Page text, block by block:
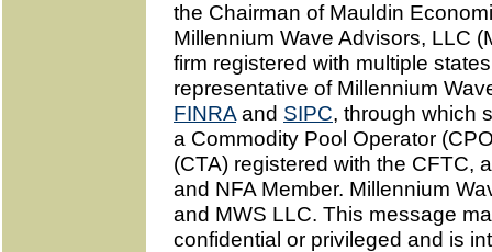
the Chairman of Mauldin
Millennium Wave Advisors, LLC
firm registered with multiple
representative of Millennium
FINRA and SIPC, through which
a Commodity Pool Operator
(CTA) registered with the CFTC,
and NFA Member. Millennium
and MWS LLC. This message
confidential or privileged and is